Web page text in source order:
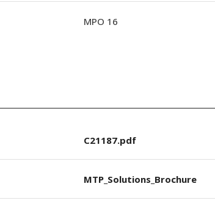
MPO 16
C21187.pdf
MTP_Solutions_Brochure